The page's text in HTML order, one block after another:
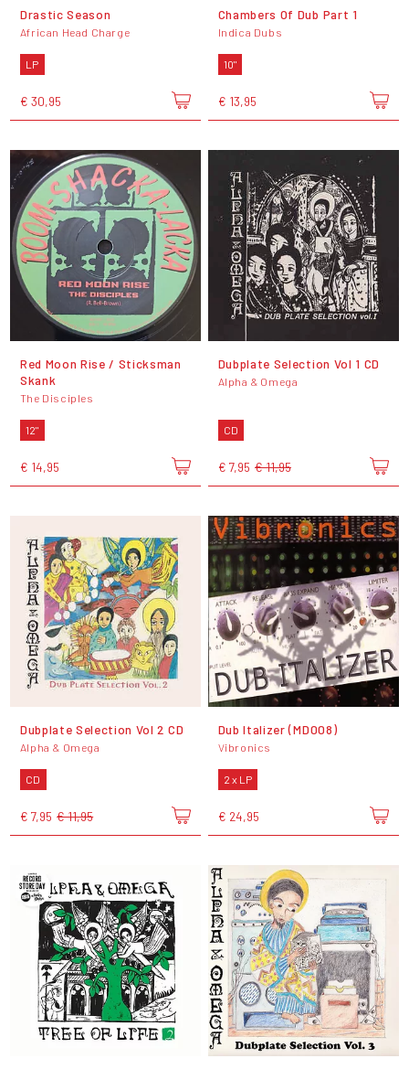
Drastic Season
African Head Charge
LP
€ 30,95
Chambers Of Dub Part 1
Indica Dubs
10"
€ 13,95
Red Moon Rise / Sticksman
Skank
The Disciples
12"
€ 14,95
Dubplate Selection Vol 1 CD
Alpha & Omega
CD
€ 7,95 € 11,95
Dubplate Selection Vol 2 CD
Alpha & Omega
CD
€ 7,95 € 11,95
Dub Italizer (MD008)
Vibronics
2 x LP
€ 24,95